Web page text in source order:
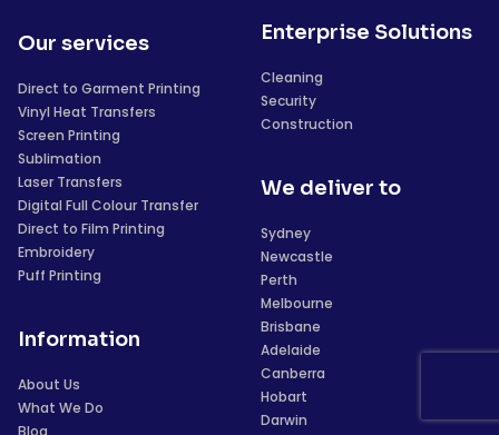
Our services
Direct to Garment Printing
Vinyl Heat Transfers
Screen Printing
Sublimation
Laser Transfers
Digital Full Colour Transfer
Direct to Film Printing
Embroidery
Puff Printing
Information
About Us
What We Do
Blog
Enterprise Solutions
Cleaning
Security
Construction
We deliver to
Sydney
Newcastle
Perth
Melbourne
Brisbane
Adelaide
Canberra
Hobart
Darwin